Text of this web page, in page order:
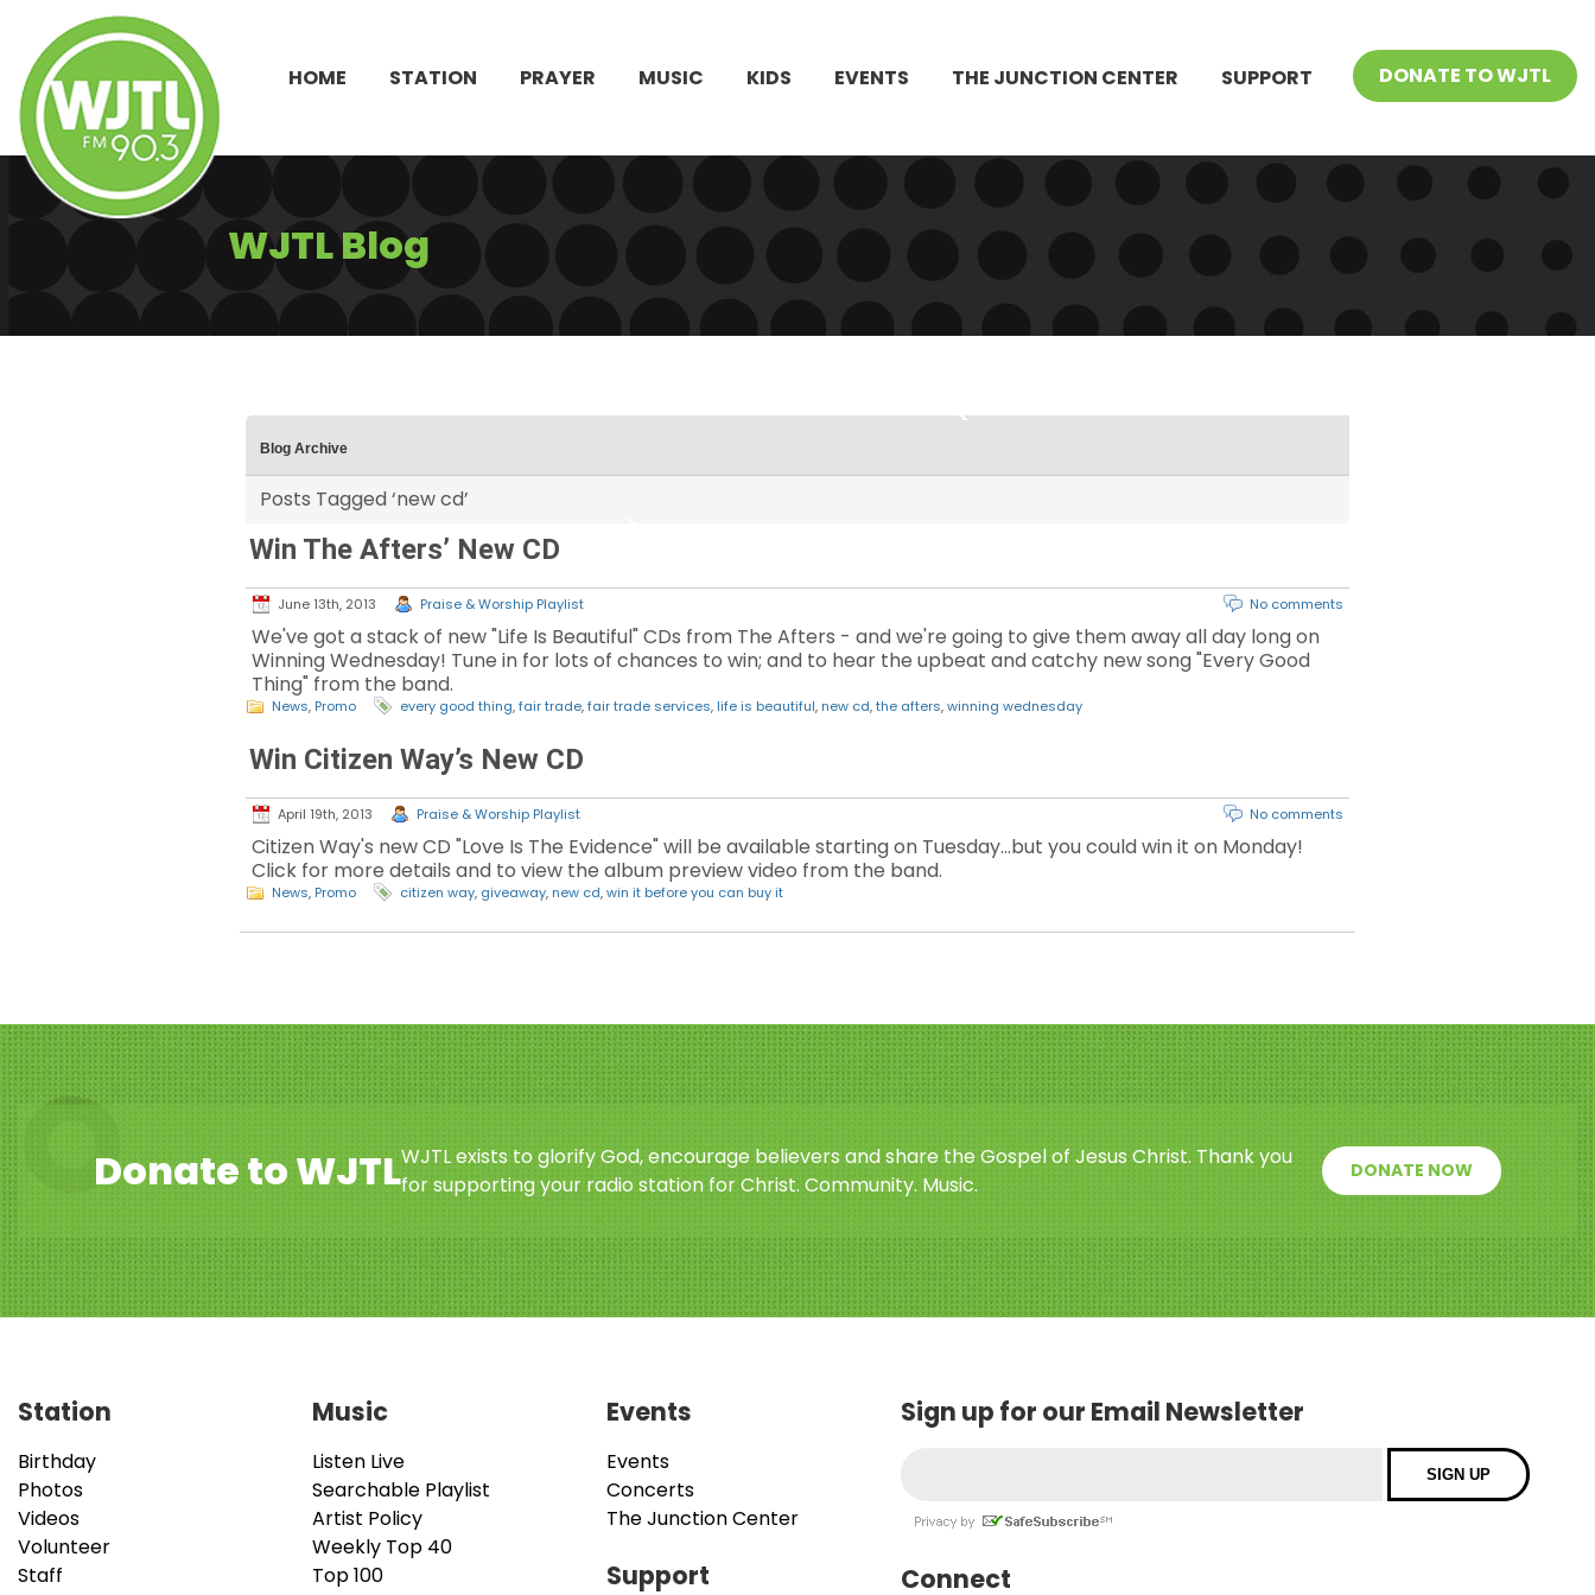
HOME STATION PRAYER MUSIC KIDS EVENTS THE JUNCTION CENTER SUPPORT DONATE TO WJTL
WJTL Blog
Blog Archive
Posts Tagged ‘new cd’
Win The Afters’ New CD
June 13th, 2013 Praise & Worship Playlist No comments
We've got a stack of new "Life Is Beautiful" CDs from The Afters - and we're going to give them away all day long on
Winning Wednesday! Tune in for lots of chances to win; and to hear the upbeat and catchy new song "Every Good
Thing" from the band.
News, Promo every good thing,fair trade,fair trade services, life is beautiful, new cd,the afters,winning wednesday
Win Citizen Way’s New CD
April 19th, 2013 Praise & Worship Playlist No comments
Citizen Way's new CD "Love Is The Evidence" will be available starting on Tuesday...but you could win it on Monday!
Click for more details and to view the album preview video from the band.
News, Promo citizen way, giveaway, new cd,win it before you can buy it
Donate to WJTLWJTL exists to glorify God, encourage believers and share the Gospel of Jesus Christ. Thank you
for supporting your radio station for Christ. Community. Music.
DONATE NOW
Station
Birthday
Photos
Videos
Volunteer
Staff
Music
Listen Live
Searchable Playlist
Artist Policy
Weekly Top 40
Top 100
Events
Events
Concerts
The Junction Center
Support
Sign up for our Email Newsletter
Connect